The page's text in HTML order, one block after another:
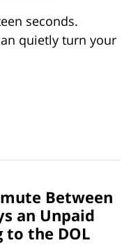
seconds.
quietly turn your
Between
an Unpaid
to the DOL